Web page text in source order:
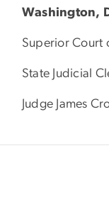
Washington,
Superior Court
State Judicial
Judge James